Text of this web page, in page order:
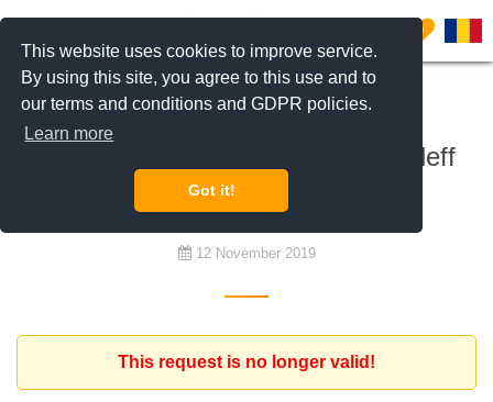
This website uses cookies to improve service.
By using this site, you agree to this use and to
our terms and conditions and GDPR policies.
Learn more
Got it!
0
To buy
Request for an apartment in Kiseleff
area, Dorobanti Capital
12 November 2019
This request is no longer valid!